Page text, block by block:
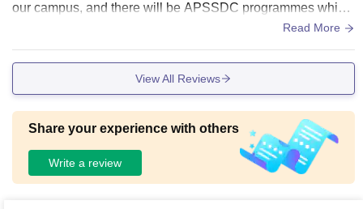
our campus, and there will be APSSDC programmes which
are conducted by Andhra Pradesh government. Our college
er-college tournament. There is a huge ground.
Read More
View All Reviews
Share your experience with others
Write a review